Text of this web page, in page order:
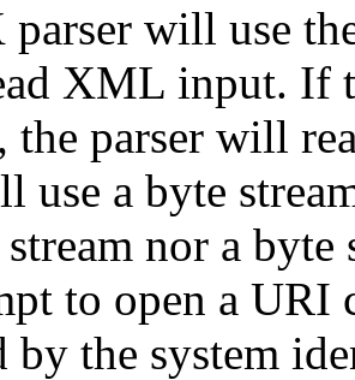
will use
XML input. If
the parser will
use a byte
nor a
to open a URI
by the system